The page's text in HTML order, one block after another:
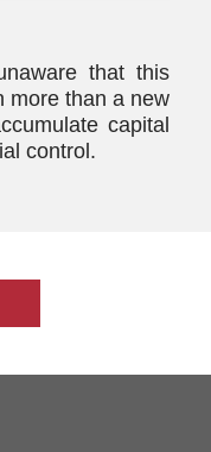
that this
more than a new
capital
control.